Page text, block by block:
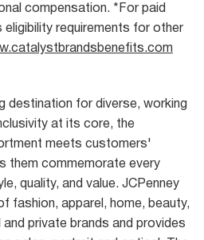
compensation. *For paid
requirements for other
destination for diverse, working
at its core, the
meets customers'
them commemorate every
quality, and value. JCPenney
fashion, apparel, home, beauty,
private brands and provides